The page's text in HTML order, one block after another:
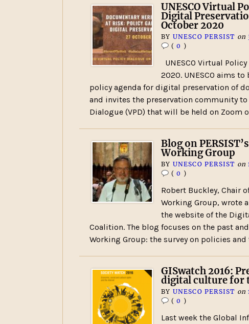
UNESCO Virtual
Digital
October 2020
BY UNESCO PERSIST on
(0 )
UNESCO Virtual
2020. UNESCO aims
policy agenda for digital preservation of
and invites the preservation community
Dialogue (VPD) that will be held on Zoom
Blog on
Working Group
BY UNESCO PERSIST on
(0 )
Robert Buckley, Chair of
Working Group, wrote
the website of the
Coalition. The blog focuses on the past
Working Group: the survey on policies and
GISwatch 2016:
digital culture for
BY UNESCO PERSIST on
(0 )
Last week the Global